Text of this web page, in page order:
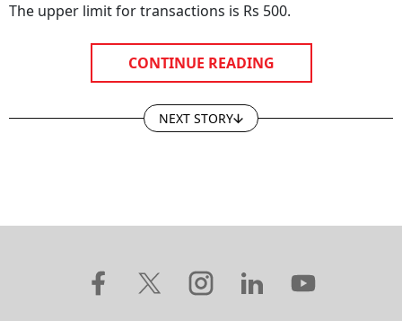
The upper limit for transactions is Rs 500.
CONTINUE READING
NEXT STORY